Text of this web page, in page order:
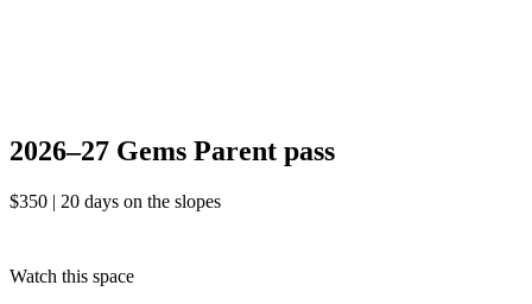
2026–27 Gems Parent pass
$350 | 20 days on the slopes
Watch this space